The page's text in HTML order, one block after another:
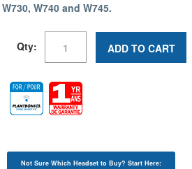
W730, W740 and W745.
Qty: ADD TO CART
Not Sure Which Headset to Buy? Start Here: